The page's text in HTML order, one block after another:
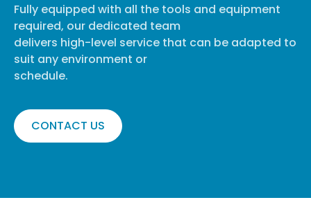
Fully equipped with all the tools and equipment
required, our dedicated team
delivers high-level service that can be adapted to
suit any environment or
schedule.
CONTACT US